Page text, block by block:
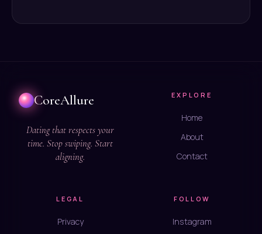
CoreAllure
Dating that respects your
time. Stop swiping. Start
aligning.
EXPLORE
Home
About
Contact
LEGAL
Privacy
FOLLOW
Instagram